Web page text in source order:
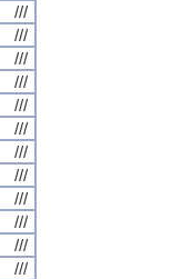
///
///
///
///
///
///
///
///
///
///
///
///